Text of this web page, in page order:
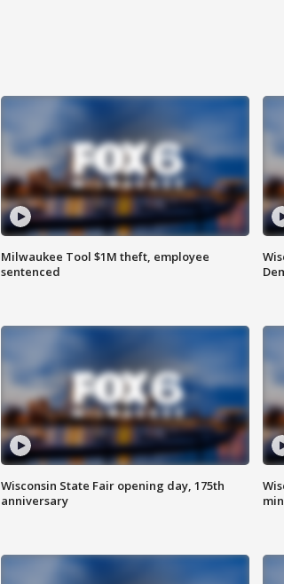
Milwaukee Tool $1M theft, employee
sentenced
Wisconsin State Fair opening day, 175th
anniversary